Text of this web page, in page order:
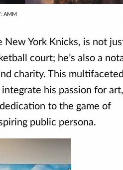
AMM
York Knicks, is not
court; he’s also a
charity. This multifaceted
his passion for
to the game of
public persona.